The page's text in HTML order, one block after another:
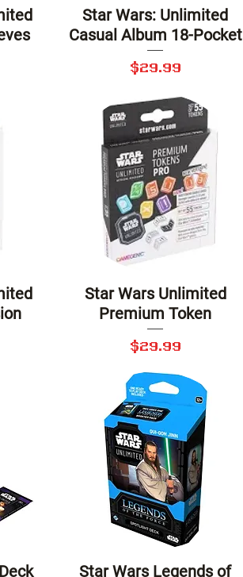
Quick View
Star Wars: Unlimited
Casual Album 18-Pocket
Price
$29.99
Quick View
Star Wars Unlimited
Premium Token
Price
$29.99
Quick View
Star Wars Legends of